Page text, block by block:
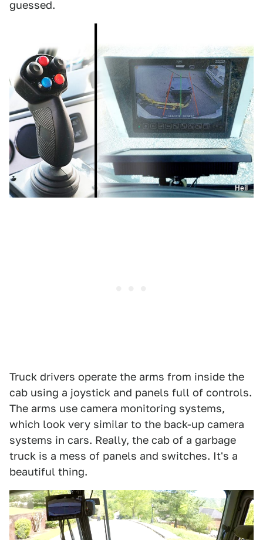
guessed.
Heil
Truck drivers operate the arms from inside the
cab using a joystick and panels full of controls.
The arms use camera monitoring systems,
which look very similar to the back-up camera
systems in cars. Really, the cab of a garbage
truck is a mess of panels and switches. It's a
beautiful thing.